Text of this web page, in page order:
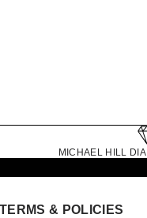
MICHAEL HILL
TERMS & POLICIES